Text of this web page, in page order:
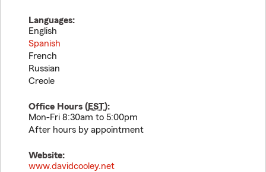
Languages:
English
Spanish
French
Russian
Creole
Office Hours (EST):
Mon-Fri 8:30am to 5:00pm
After hours by appointment
Website:
www.davidcooley.net